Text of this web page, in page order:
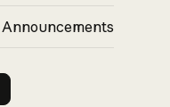
Announcements